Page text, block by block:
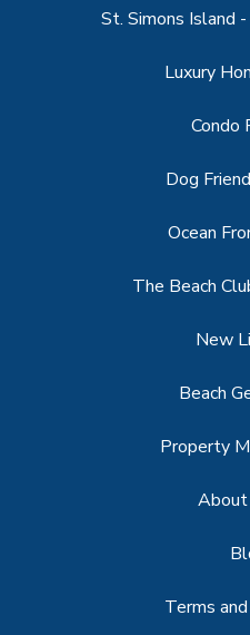
St. Simons Island
Luxury
Condo
Dog
Ocean
The Beach
New
Beach
Property
Terms